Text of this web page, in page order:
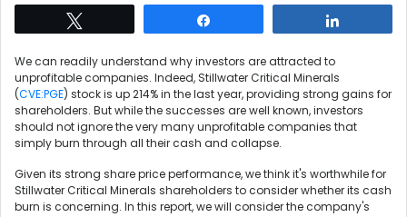
We can readily understand why investors are attracted to
unprofitable companies. Indeed, Stillwater Critical Minerals
(CVE:PGE) stock is up 214% in the last year, providing strong gains for
shareholders. But while the successes are well known, investors
should not ignore the very many unprofitable companies that
simply burn through all their cash and collapse.
Given its strong share price performance, we think it's worthwhile for
Stillwater Critical Minerals shareholders to consider whether its cash
burn is concerning. In this report, we will consider the company's